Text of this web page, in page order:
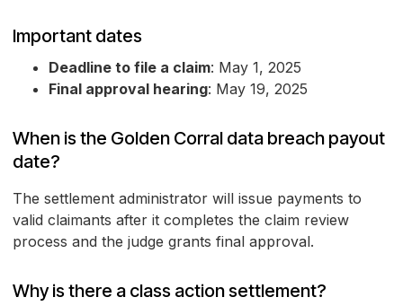
Important dates
Deadline to file a claim: May 1, 2025
Final approval hearing: May 19, 2025
When is the Golden Corral data breach payout
date?
The settlement administrator will issue payments to
valid claimants after it completes the claim review
process and the judge grants final approval.
Why is there a class action settlement?